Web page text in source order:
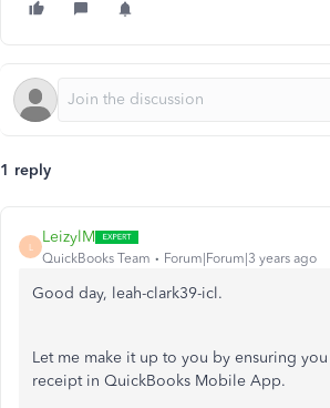
1 reply
L
LeizylM
QuickBooks Team Forum|Forum|3 years ago
Good day, leah-clark39-icl.
Let me make it up to you by ensuring
receipt in QuickBooks Mobile App.